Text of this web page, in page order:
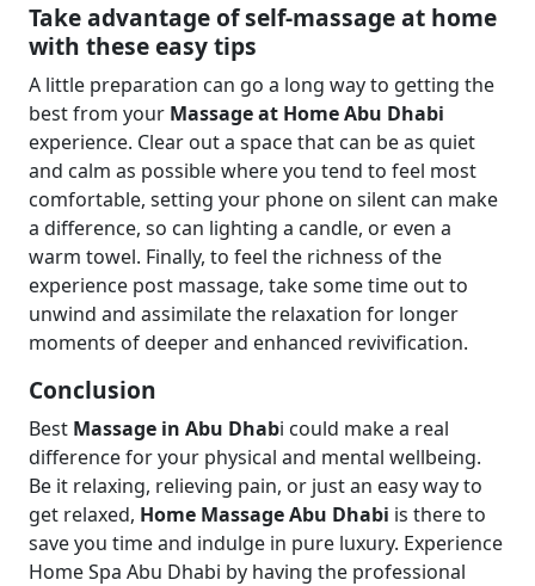
Take advantage of self-massage at home
with these easy tips
A little preparation can go a long way to getting the
best from your Massage at Home Abu Dhabi
experience. Clear out a space that can be as quiet
and calm as possible where you tend to feel most
comfortable, setting your phone on silent can make
a difference, so can lighting a candle, or even a
warm towel. Finally, to feel the richness of the
experience post massage, take some time out to
unwind and assimilate the relaxation for longer
moments of deeper and enhanced revivification.
Conclusion
Best Massage in Abu Dhabi could make a real
difference for your physical and mental wellbeing.
Be it relaxing, relieving pain, or just an easy way to
get relaxed, Home Massage Abu Dhabi is there to
save you time and indulge in pure luxury. Experience
Home Spa Abu Dhabi by having the professional